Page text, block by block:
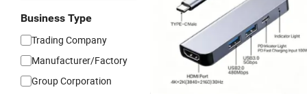
Business Type
Trading Company
Manufacturer/Factory
Group Corporation